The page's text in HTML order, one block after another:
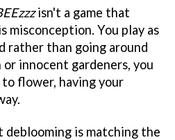
isn't a game that
misconception. You play as
rather than going around
innocent gardeners, you
flower, having your
deblooming is matching the